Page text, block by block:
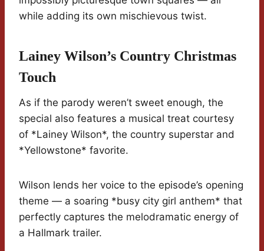
while adding its own mischievous twist.
Lainey Wilson’s Country Christmas
Touch
As if the parody weren’t sweet enough, the
special also features a musical treat courtesy
of *Lainey Wilson*, the country superstar and
*Yellowstone* favorite.
Wilson lends her voice to the episode’s opening
theme — a soaring *busy city girl anthem* that
perfectly captures the melodramatic energy of
a Hallmark trailer.